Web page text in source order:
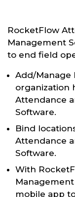
RocketFlow
Management
to end field
Add/Manage
organization
Attendance
Software.
Bind
Attendance
Software.
With
mobile app